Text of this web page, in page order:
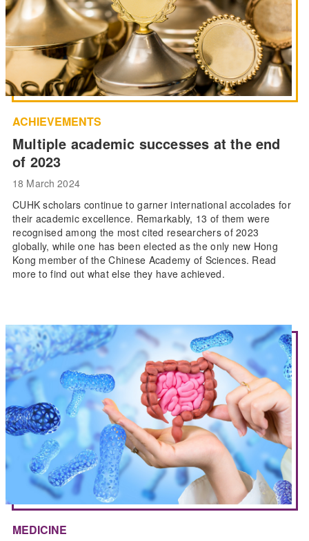
ACHIEVEMENTS
Multiple academic successes at the end
of 2023
18 March 2024
CUHK scholars continue to garner international accolades for
their academic excellence. Remarkably, 13 of them were
recognised among the most cited researchers of 2023
globally, while one has been elected as the only new Hong
Kong member of the Chinese Academy of Sciences. Read
more to find out what else they have achieved.
MEDICINE